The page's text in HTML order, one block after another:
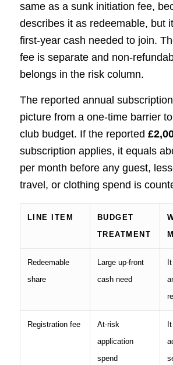
same as a sunk initiation fee,
describes it as redeemable, but
first-year cash needed to join.
fee is separate and non-
belongs in the risk column.
The reported annual
picture from a one-time barrier
club budget. If the reported
subscription applies, it equals
per month before any guest,
travel, or clothing spend is
LINE ITEM
BUDGET
TREATMENT
Redeemable
share
Large up-front
cash need
Registration fee
At-risk
application
spend